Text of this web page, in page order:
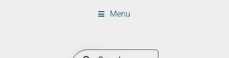
Menu